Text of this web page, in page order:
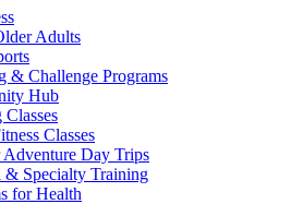
Adults
& Challenge Programs
Hub
Classes
Adventure Day Trips
& Specialty Training
for Health